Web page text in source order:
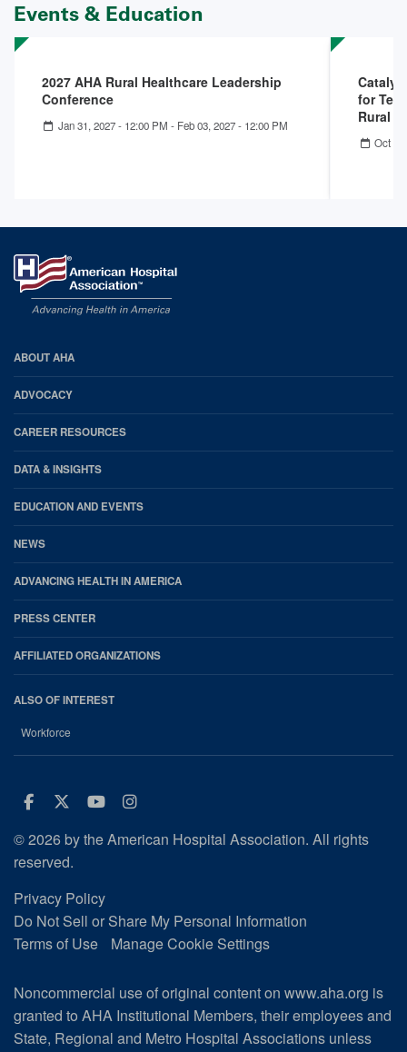
Events & Education
2027 AHA Rural Healthcare Leadership
Conference
Jan 31, 2027 - 12:00 PM - Feb 03, 2027 - 12:00 PM
for
Rural
Oct
AHA
Footer
ABOUT AHA
ADVOCACY
CAREER RESOURCES
DATA & INSIGHTS
EDUCATION AND EVENTS
NEWS
ADVANCING HEALTH IN AMERICA
PRESS CENTER
AFFILIATED ORGANIZATIONS
ALSO OF INTEREST
Workforce
Facebook
Twitter
Youtube
Instagram
© 2026 by the American Hospital Association. All rights
reserved.
Privacy Policy
Do Not Sell or Share My Personal Information
Terms of Use
Manage Cookie Settings
Noncommercial use of original content on www.aha.org is
granted to AHA Institutional Members, their employees and
State, Regional and Metro Hospital Associations unless